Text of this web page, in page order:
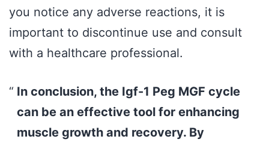
you notice any adverse reactions, it is
important to discontinue use and consult
with a healthcare professional.
In conclusion, the Igf-1 Peg MGF cycle
can be an effective tool for enhancing
muscle growth and recovery. By